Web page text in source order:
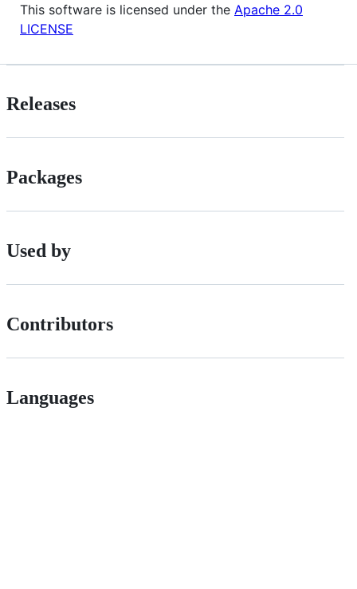
This software is licensed under the Apache 2.0
LICENSE
Releases
Packages
Used by
Contributors
Languages